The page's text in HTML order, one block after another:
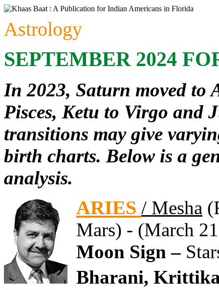
Astrology
SEPTEMBER 2024
In 2023, Saturn moved to
Pisces, Ketu to Virgo and
transitions may give
birth charts. Below is a
analysis.
ARIES / Mesha
Mars) - (March
Moon Sign –
Bharani,